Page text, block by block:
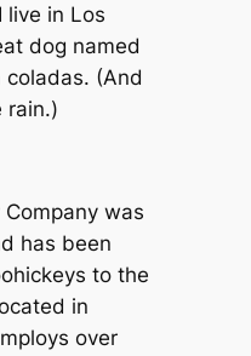
live in Los
dog named
coladas. (And
rain.)
was
has been
to the
in
over